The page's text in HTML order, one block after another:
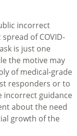
incorrect
of COVID-
is just one
the motive may
of medical-grade
responders or to
incorrect guidance
about the need
growth of the